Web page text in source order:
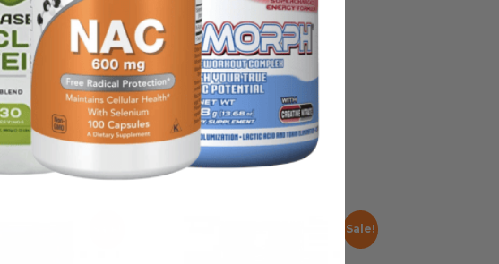
or to replace information from a qualified
Sale!